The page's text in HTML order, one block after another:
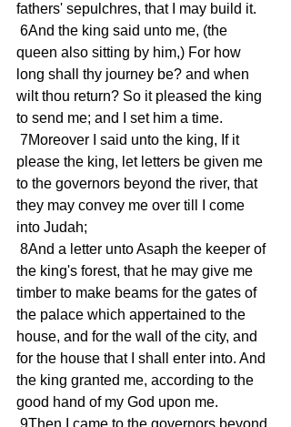
fathers' sepulchres, that I may build it.
queen also sitting by him,) For how
long shall thy journey be? and when
wilt thou return? So it pleased the king
to send me; and I set him a time.
please the king, let letters be given me
to the governors beyond the river, that
they may convey me over till I come
into Judah;
the king's forest, that he may give me
timber to make beams for the gates of
the palace which appertained to the
house, and for the wall of the city, and
for the house that I shall enter into. And
the king granted me, according to the
good hand of my God upon me.